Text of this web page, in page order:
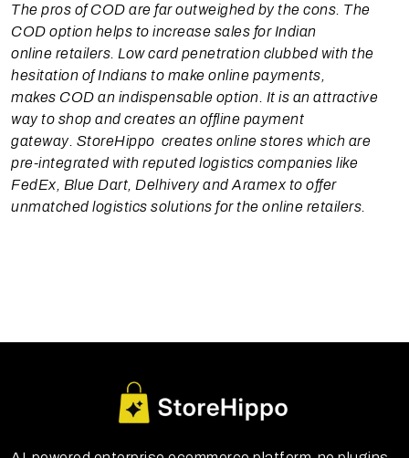
The pros of COD are far outweighed by the cons. The
COD option helps to increase sales for Indian
online retailers. Low card penetration clubbed with the
hesitation of Indians to make online payments,
makes COD an indispensable option. It is an attractive
way to shop and creates an offline payment
gateway. StoreHippo creates online stores which are
pre-integrated with reputed logistics companies like
FedEx, Blue Dart, Delhivery and Aramex to offer
unmatched logistics solutions for the online retailers.